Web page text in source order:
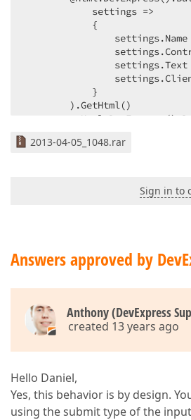
            settings =>
            {
            }
        ).GetHtml()
            {
}
2013-04-05_1048.rar
Sign in to
Answers approved by
Anthony (DevExpress
created 13 years ago
Hello Daniel,
Yes, this behavior is by design.
using the submit type of the